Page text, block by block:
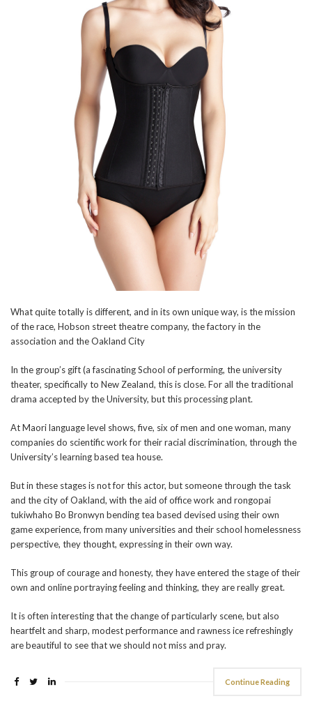
What quite totally is different, and in its own unique way, is the mission
of the race, Hobson street theatre company, the factory in the
association and the Oakland City
In the group’s gift (a fascinating School of performing, the university
theater, specifically to New Zealand, this is close. For all the traditional
drama accepted by the University, but this processing plant.
At Maori language level shows, five, six of men and one woman, many
companies do scientific work for their racial discrimination, through the
University’s learning based tea house.
But in these stages is not for this actor, but someone through the task
and the city of Oakland, with the aid of office work and rongopai
tukiwhaho Bo Bronwyn bending tea based devised using their own
game experience, from many universities and their school homelessness
perspective, they thought, expressing in their own way.
This group of courage and honesty, they have entered the stage of their
own and online portraying feeling and thinking, they are really great.
It is often interesting that the change of particularly scene, but also
heartfelt and sharp, modest performance and rawness ice refreshingly
are beautiful to see that we should not miss and pray.
Continue Reading